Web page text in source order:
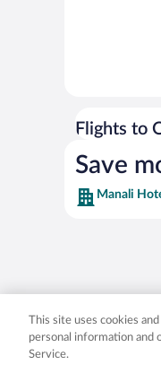
Flights to
Save
Manali
This site uses cookies
personal information and
Service.